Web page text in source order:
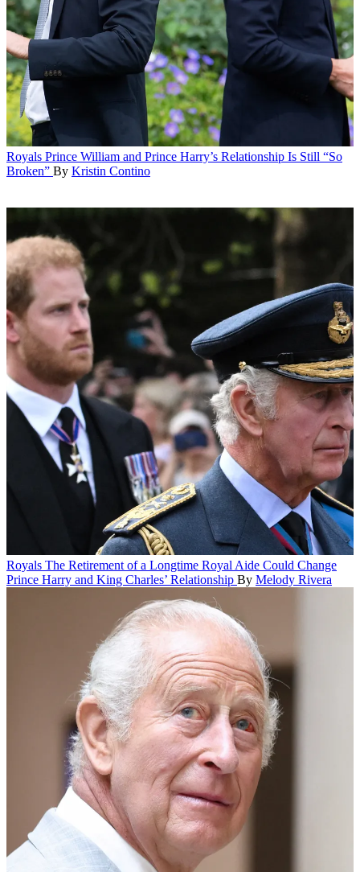
Royals Prince William and Prince Harry’s Relationship Is Still “So
Broken” By Kristin Contino
Royals The Retirement of a Longtime Royal Aide Could Change
Prince Harry and King Charles’ Relationship By Melody Rivera